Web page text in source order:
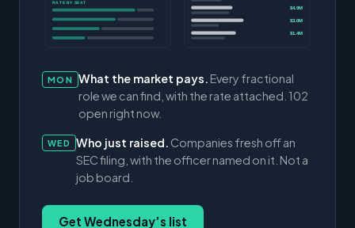
RATE BY SEAT
$4.9M
$3.0M
$1.4M
MON What the market pays. Every fractional
role we can find, with the rate attached. 102
open right now.
WED Who just raised. Companies fresh off an
SEC filing, with the officer named on it. Not a
job board.
Get Wednesday’s list